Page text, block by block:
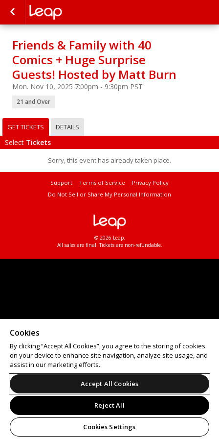
Friends & Family with 40
Comics + Huge Surprise
Guests! Hosted by Matt Burn
Mon. Nov 10, 2025 7:00pm - 9:30pm PST
21 and Over
GET TICKETS DETAILS
Select Tickets
Sorry, this event has already taken place.
Support Terms of Service
Privacy Policy
Do Not Sell or Share My Personal Information
© 2026 Leap.
All sales are final. Tickets are non-refundable.
Cookies
By clicking “Accept All Cookies”, you agree to the storing of cookies
on your device to enhance site navigation, analyze site usage, and
assist in our marketing efforts.
Accept All Cookies
Reject All
Cookies Settings